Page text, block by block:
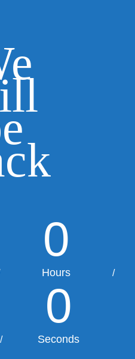
0
Hours /
/
0
Seconds